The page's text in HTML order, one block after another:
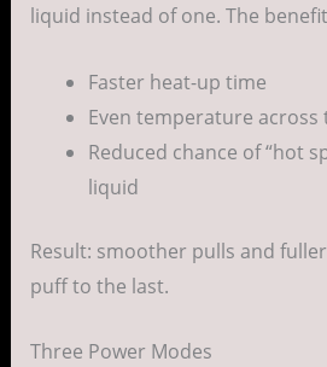
liquid instead of one. The
Faster heat-up time
Even temperature across
Reduced chance of “hot
liquid
Result: smoother pulls and fuller
puff to the last.
Three Power Modes